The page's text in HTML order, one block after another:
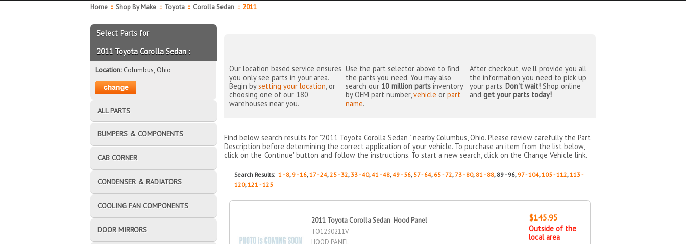
Home :: Shop By Make :: Toyota :: Corolla Sedan ::2011
Our location based service ensures
you only see parts in your area.
Begin bysetting your location, or
choosing one of our 180
warehouses near you.
Use the part selector above to find
the parts you need. You may also
search our 10 million parts inventory
by OEM part number,vehicle orpart
name.
After checkout, we'll provide you all
the information you need to pick up
your parts. Don't wait!Shop online
and get your parts today!
Find below search results for "2011 Toyota Corolla Sedan " nearbyColumbus, Ohio. Please review carefully the Part
Description before determining the correct application of your vehicle. To purchase an item from the list below,
click on the 'Continue' button and follow the instructions. To start a new search, click on the Change Vehicle link.
Search Results:1 - 8, 9 - 16,17 - 24,25 - 32, 33 - 40,41 - 48,49 - 56, 57 - 64, 65 - 72, 73 - 80, 81 - 88, 89 - 96, 97 - 104,105 - 112,113 -
120,121 - 125
2011 Toyota Corolla Sedan Hood Panel
TO1230211V
HOOD PANEL
$145.95
Outside of the
local area
Select Parts for
2011 Toyota Corolla Sedan :
Location:Columbus, Ohio
ALL PARTS
BUMPERS & COMPONENTS
CAB CORNER
CONDENSER & RADIATORS
COOLING FAN COMPONENTS
DOOR MIRRORS